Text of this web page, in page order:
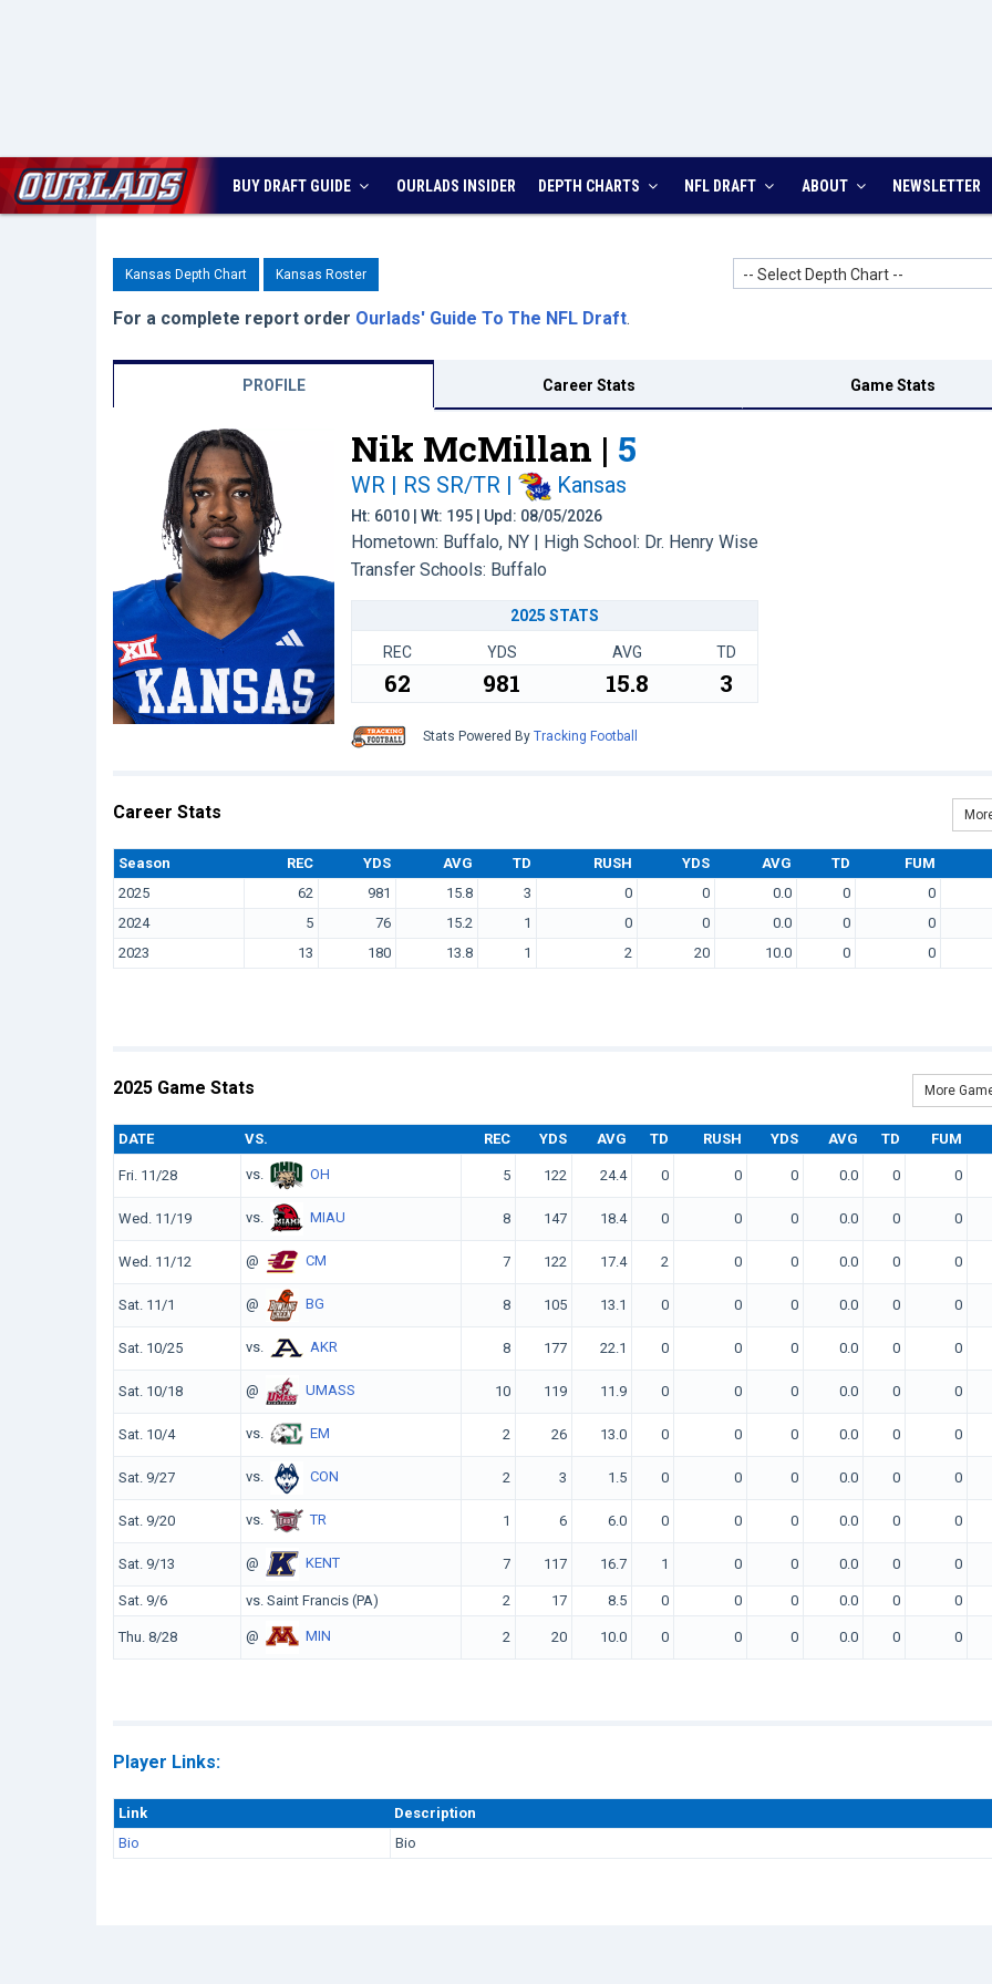
BUY DRAFT GUIDE OURLADS INSIDER DEPTH CHARTS NFL DRAFT ABOUT NEWSLETTER
Kansas Depth Chart Kansas Roster -- Select Depth Chart --
For a complete report order Ourlads' Guide To The NFL Draft.
PROFILE Career Stats Game Stats
Nik McMillan | 5
WR | RS SR/TR | Kansas
Ht: 6010 | Wt: 195 | Upd: 08/05/2026
Hometown: Buffalo, NY | High School: Dr. Henry Wise
Transfer Schools: Buffalo
2025 STATS
REC YDS AVG TD
62 981 15.8 3
Stats Powered By Tracking Football
Career Stats
Season REC YDS AVG TD RUSH YDS AVG TD FUM
2025
62 981 15.8 3 0 0 0.0 0 0
2024
5 76 15.2 1 0 0 0.0 0 0
2023
13 180 13.8 1 2 20 10.0 0 0
2025 Game Stats More
DATE VS. REC YDS AVG TD RUSH YDS AVG TD FUM
Fri. 11/28 vs. OH 5 122 24.4 0 0 0 0.0 0 0
Wed. 11/19 vs. MIAU 8 147 18.4 0 0 0 0.0 0 0
Wed. 11/12 @ CM 7 122 17.4 2 0 0 0.0 0 0
Sat. 11/1 @ BG 8 105 13.1 0 0 0 0.0 0 0
Sat. 10/25 vs. AKR 8 177 22.1 0 0 0 0.0 0 0
Sat. 10/18 @ UMASS 10 119 11.9 0 0 0 0.0 0 0
Sat. 10/4 vs. EM 2 26 13.0 0 0 0 0.0 0 0
Sat. 9/27 vs. CON 2 3 1.5 0 0 0 0.0 0 0
Sat. 9/20 vs. TR 1 6 6.0 0 0 0 0.0 0 0
Sat. 9/13 @ KENT 7 117 16.7 1 0 0 0.0 0 0
Sat. 9/6 vs. Saint Francis (PA) 2 17 8.5 0 0 0 0.0 0 0
Thu. 8/28 @ MIN 2 20 10.0 0 0 0 0.0 0 0
Player Links:
Link
Description
Bio
Bio